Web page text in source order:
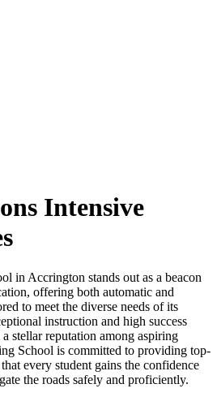
Intensive
in Accrington stands out as a beacon
offering both automatic and
to meet the diverse needs of its
instruction and high success
a stellar reputation among aspiring
School is committed to providing top-
every student gains the confidence
the roads safely and proficiently.